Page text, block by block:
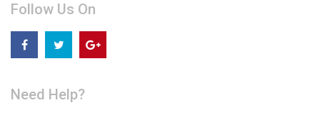
Follow Us On
Need Help?